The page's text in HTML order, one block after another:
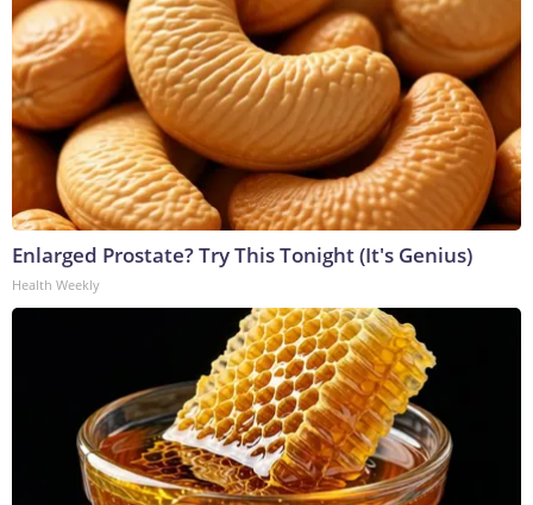
Enlarged Prostate? Try This Tonight (It's Genius)
Health Weekly